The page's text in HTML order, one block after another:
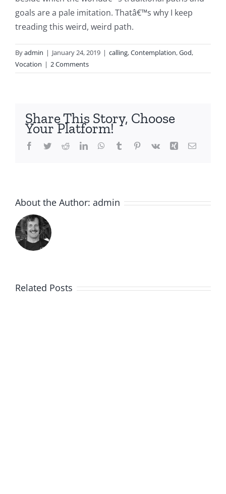
goals are a pale imitation. Thatâ€™s why I keep
treading this weird, weird path.
Byadmin | January 24, 2019 | calling,Contemplation,God,
Vocation | 2 Comments
Share This Story, Choose
Your Platform!
Facebook
TwitterRedditLinkedInWhatsApp
Tumblr Pinterest
Vk Xing Email
About the Author: admin
Related Posts